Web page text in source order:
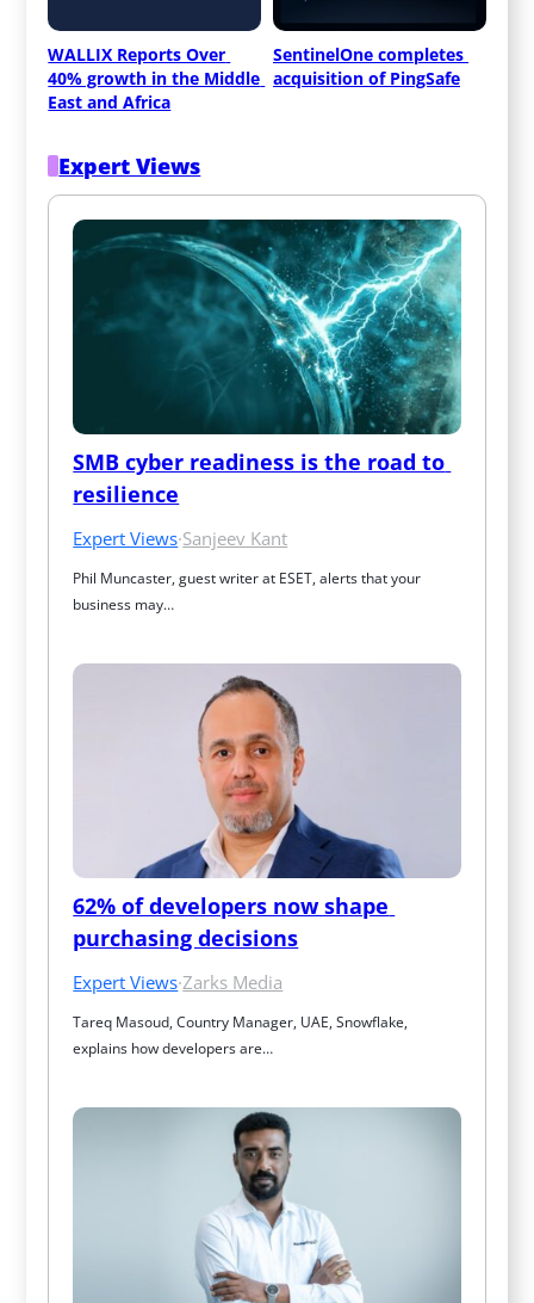
WALLIX Reports Over
40% growth in the Middle
East and Africa
SentinelOne completes
acquisition of PingSafe
Expert Views
SMB cyber readiness is the road to
resilience
Expert Views·Sanjeev Kant
Phil Muncaster, guest writer at ESET, alerts that your
business may…
62% of developers now shape
purchasing decisions
Expert Views·Zarks Media
Tareq Masoud, Country Manager, UAE, Snowflake,
explains how developers are…